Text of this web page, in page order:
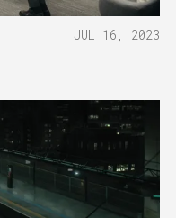
JUL 16, 2023